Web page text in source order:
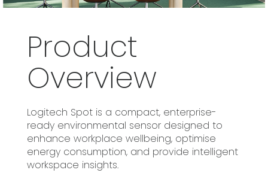
Product
Overview
Logitech Spot is a compact, enterprise-
ready environmental sensor designed to
enhance workplace wellbeing, optimise
energy consumption, and provide intelligent
workspace insights.